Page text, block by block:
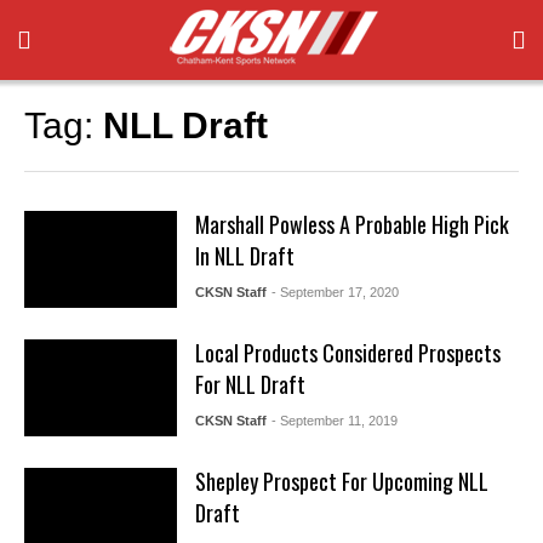
Tag: NLL Draft
Marshall Powless A Probable High Pick
In NLL Draft
CKSN Staff - September 17, 2020
Local Products Considered Prospects
For NLL Draft
CKSN Staff - September 11, 2019
Shepley Prospect For Upcoming NLL
Draft